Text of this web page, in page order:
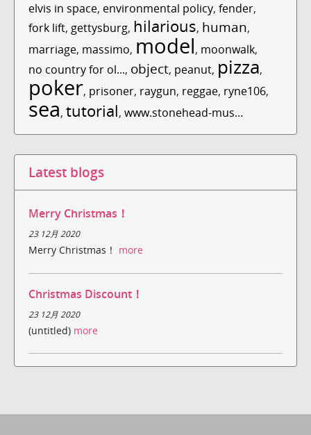
elvis in space, environmental policy, fender,
fork lift, gettysburg, hilarious, human,
marriage, massimo, model, moonwalk,
no country for ol..., object, peanut, pizza,
poker, prisoner, raygun, reggae, ryne106,
sea, tutorial, www.stonehead-mus...
Latest blogs
Merry Christmas！
23 12月 2020
Merry Christmas！ more
Christmas Discount！
23 12月 2020
(untitled) more